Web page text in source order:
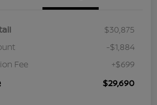
$30,875
-$1,884
Fee
+$699
$29,690